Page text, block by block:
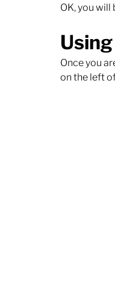
OK, you will
Once you
on the left